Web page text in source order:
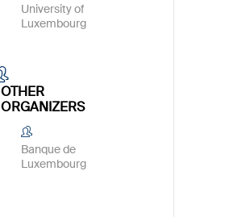
University of
Luxembourg
OTHER
ORGANIZERS
Banque de
Luxembourg